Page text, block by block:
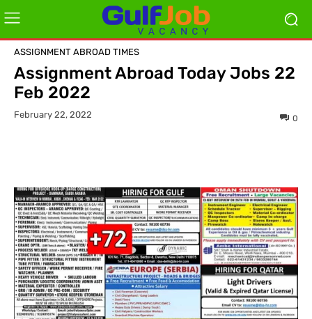
ASSIGNMENT ABROAD TIMES
Assignment Abroad Today Jobs 22
Feb 2022
February 22, 2022 0